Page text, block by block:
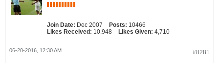
Join Date: Dec 2007 Posts: 10466
Likes Received: 10,948 Likes Given: 4,710
#8281
06-20-2016, 12:30 AM